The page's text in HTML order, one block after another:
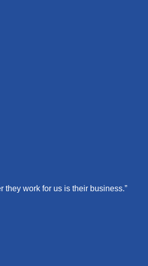
they work for us is their business.”